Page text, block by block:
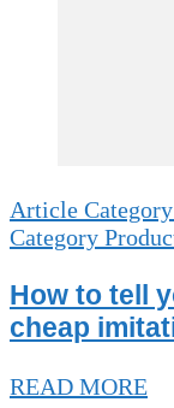
Article
Category
How to tell
cheap
READ MORE